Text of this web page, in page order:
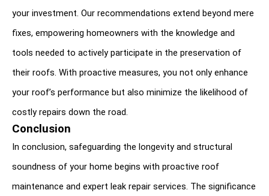
your investment. Our recommendations extend beyond mere
fixes, empowering homeowners with the knowledge and
tools needed to actively participate in the preservation of
their roofs. With proactive measures, you not only enhance
your roof’s performance but also minimize the likelihood of
costly repairs down the road.
Conclusion
In conclusion, safeguarding the longevity and structural
soundness of your home begins with proactive roof
maintenance and expert leak repair services. The significance